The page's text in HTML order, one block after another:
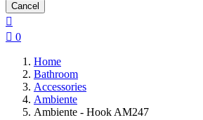
Cancel

 0
Home
Bathroom
Accessories
Ambiente
Ambiente - Hook AM247